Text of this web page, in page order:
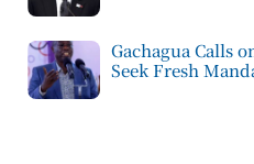
Gachagua Calls
Seek Fresh